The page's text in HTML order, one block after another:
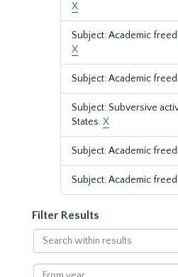
X
Subject: Academic
X
Subject: Academic
Subject: Subversive
States.X
Subject: Academic
Subject: Academic
Filter Results
Search
within
results
From